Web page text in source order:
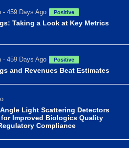
- 459 Days Ago Positive
Taking a Look at Key Metrics
- 459 Days Ago Positive
and Revenues Beat Estimates
Light Scattering Detectors
Improved Biologics Quality
Compliance